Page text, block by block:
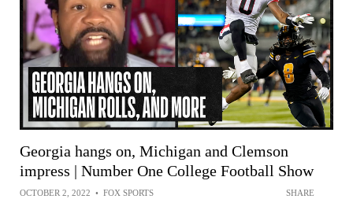
Georgia hangs on, Michigan and Clemson
impress | Number One College Football Show
OCTOBER 2, 2022 • FOX SPORTS SHARE